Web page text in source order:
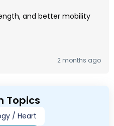
and better mobility
2 months ago
Topics
/ Heart